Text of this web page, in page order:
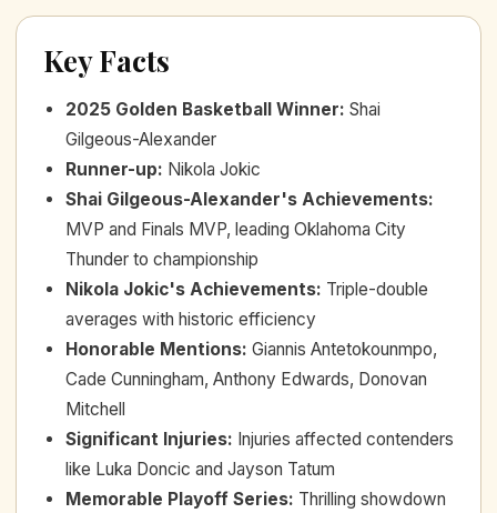
Key Facts
2025 Golden Basketball Winner: Shai
Gilgeous-Alexander
Runner-up: Nikola Jokic
Shai Gilgeous-Alexander's Achievements:
MVP and Finals MVP, leading Oklahoma City
Thunder to championship
Nikola Jokic's Achievements: Triple-double
averages with historic efficiency
Honorable Mentions: Giannis Antetokounmpo,
Cade Cunningham, Anthony Edwards, Donovan
Mitchell
Significant Injuries: Injuries affected contenders
like Luka Doncic and Jayson Tatum
Memorable Playoff Series: Thrilling showdown